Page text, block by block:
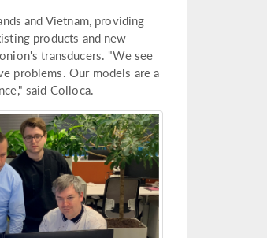
and Vietnam, providing
products and new
transducers. "We see
problems. Our models are a
said Colloca.